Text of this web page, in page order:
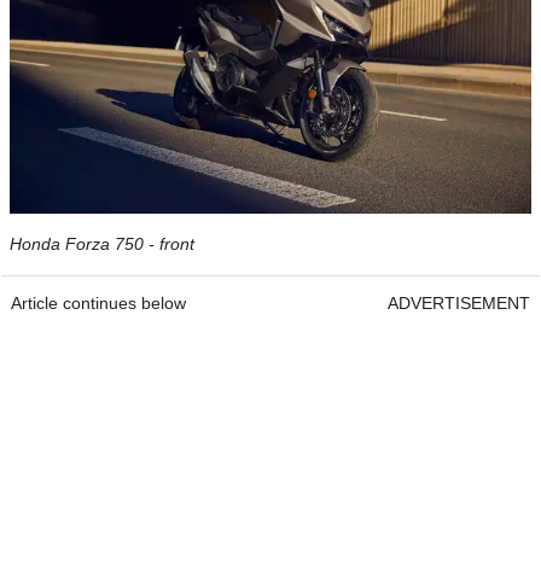
Honda Forza 750 - front
Article continues below ADVERTISEMENT